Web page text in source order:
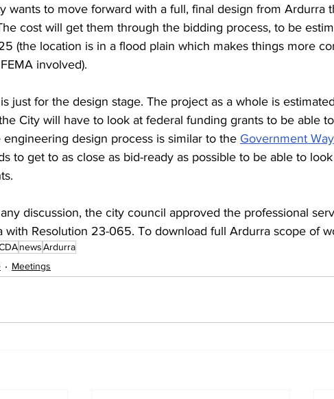
wants to move forward with a full, final design from Ardurra
cost will get them through the bidding process, to be
(the location is in a flood plain which makes things more
involved).
just for the design stage. The project as a whole is
City will have to look at federal funding grants to be able
engineering design process is similar to the Government
to get to as close as bid-ready as possible to be able to
discussion, the city council approved the professional
with Resolution 23-065. To download full Ardurra scope of
newsArdurra
Meetings